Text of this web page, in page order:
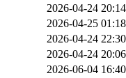
2026-04-24 20:14
2026-04-25 01:18
2026-04-24 22:30
2026-04-24 20:06
2026-06-04 16:40